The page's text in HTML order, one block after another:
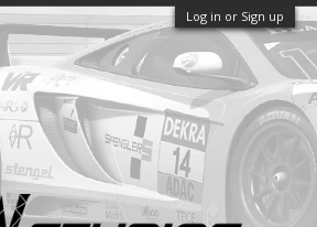
Log in or Sign up